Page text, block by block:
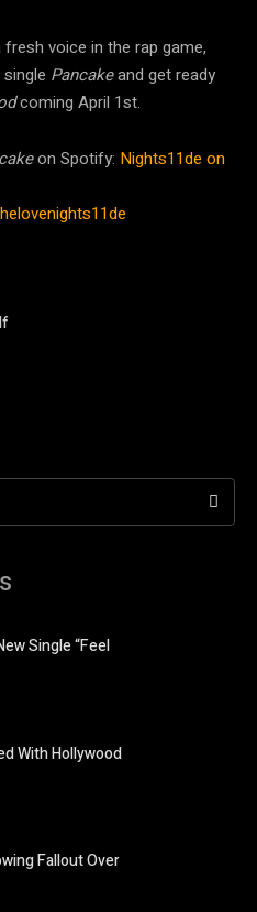
voice in the rap game,
Pancakeand get ready
coming April 1st.
on Spotify: Nights11de on
Single “Feel
With Hollywood
Fallout Over